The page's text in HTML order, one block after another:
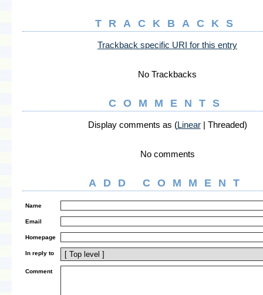
TRACKBACKS
Trackback specific URI for this entry
No Trackbacks
COMMENTS
Display comments as (Linear| Threaded)
No comments
ADD COMMENT
Name
Email
Homepage
In reply to
Comment